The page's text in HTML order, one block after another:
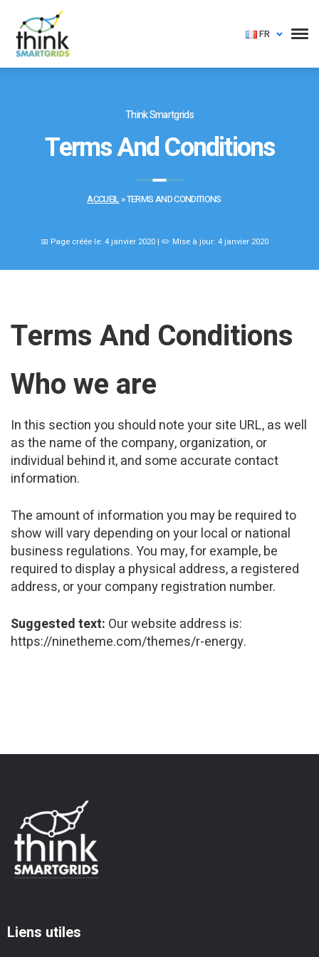
FR
Think Smartgrids
Terms And Conditions
ACCUEIL»TERMS AND CONDITIONS
📅 Page créée le: 4 janvier 2020 | ✏️ Mise à jour: 4 janvier 2020
Terms And Conditions
Who we are
In this section you should note your site URL, as well
as the name of the company, organization, or
individual behind it, and some accurate contact
information.
The amount of information you may be required to
show will vary depending on your local or national
business regulations. You may, for example, be
required to display a physical address, a registered
address, or your company registration number.
Suggested text: Our website address is:
https://ninetheme.com/themes/r-energy.
Liens utiles